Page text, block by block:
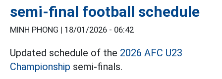
semi-final football schedule
MINH PHONG | 18/01/2026 - 06:42
Updated schedule of the 2026 AFC U23
Championship semi-finals.